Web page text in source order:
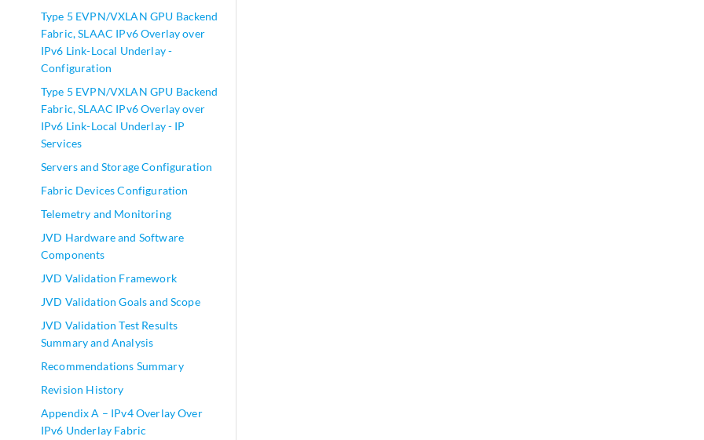
Type 5 EVPN/VXLAN GPU Backend
Fabric, SLAAC IPv6 Overlay over
IPv6 Link-Local Underlay -
Configuration
Type 5 EVPN/VXLAN GPU Backend
Fabric, SLAAC IPv6 Overlay over
IPv6 Link-Local Underlay - IP
Services
Servers and Storage Configuration
Fabric Devices Configuration
Telemetry and Monitoring
JVD Hardware and Software
Components
JVD Validation Framework
JVD Validation Goals and Scope
JVD Validation Test Results
Summary and Analysis
Recommendations Summary
Revision History
Appendix A – IPv4 Overlay Over
IPv6 Underlay Fabric